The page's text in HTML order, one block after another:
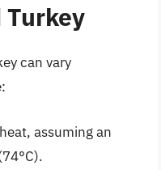
can vary
assuming an